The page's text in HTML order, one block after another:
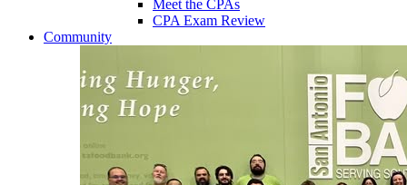
Meet the CPAs
CPA Exam Review
Community